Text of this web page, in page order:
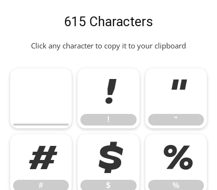
615 Characters
Click any character to copy it to your clipboard
!
!
"
"
#
#
$
$
%
%